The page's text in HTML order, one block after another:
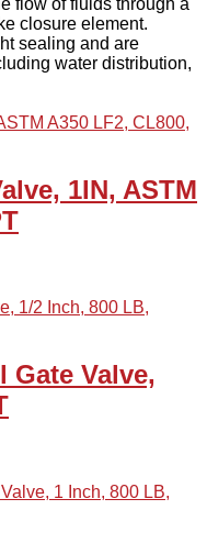
flow of fluids through a
closure element.
sealing and are
water distribution,
1IN, ASTM
Gate Valve,